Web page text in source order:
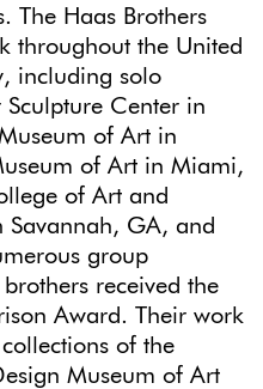
The Haas Brothers
throughout the United
including solo
Center in
of Art in
of Art in Miami,
of Art and
Savannah, GA, and
group
received the
Award. Their work
of the
Museum of Art